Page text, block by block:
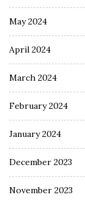
May 2024
April 2024
March 2024
February 2024
January 2024
December 2023
November 2023